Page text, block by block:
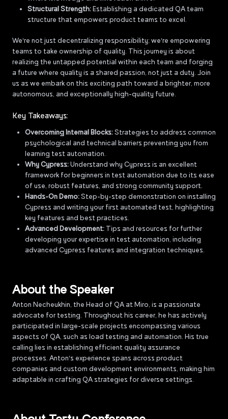
Structural Strength:Establishing a dedicated QA team
structure that empowers product teams to excel.
We're not just decentralizing responsibility; we're empowering
teams to take ownership of quality. This journey is about
realizing the untapped potential within each team and forging
a future where quality is a shared passion, not just a duty. Join
us as we embark on this exciting path toward a brighter, more
autonomous, and exceptionally high-quality future.
Key Takeaways:
Overcoming Internal Blocks:Strategies to address common
psychological and technical barriers preventing you from
learning test automation.
Why Cypress:Understand why Cypress is an excellent
framework for beginners in test automation due to its ease
of use, robust features, and strong community support.
Hands-On Demo:Step-by-step demonstration on installing
Cypress and writing your first automated test, highlighting
key features and best practices.
Advanced Development: Tips and resources for further
developing your expertise in test automation, including
advanced Cypress features and integration techniques.
About the Speaker
Anton Necheukhin, the Head of QA at Miro, is a passionate
advocate for testing. Throughout his career, he has actively
participated in large-scale projects encompassing various
aspects of QA, such as load testing and automation. His true
calling lies in establishing efficient quality assurance
processes. Anton's experience spans across product
companies and custom development environments, making him
adaptable in crafting QA strategies for diverse settings.